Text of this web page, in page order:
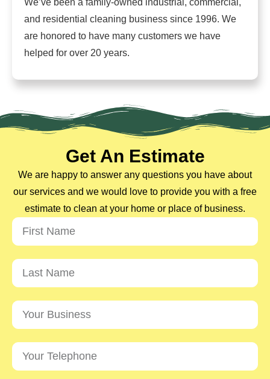
and residential cleaning business since 1996. We
are honored to have many customers we have
helped for over 20 years.
Get An Estimate
We are happy to answer any questions you have about
our services and we would love to provide you with a free
estimate to clean at your home or place of business.